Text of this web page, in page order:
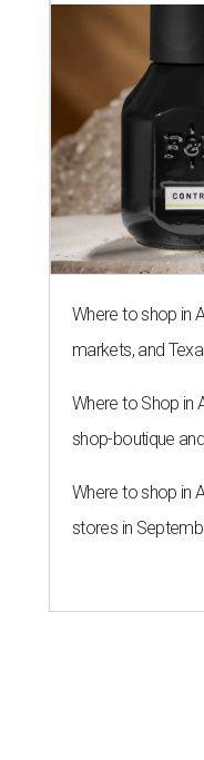
Where to shop in
markets, and
Where to Shop in
shop-boutique
Where to shop in
stores in